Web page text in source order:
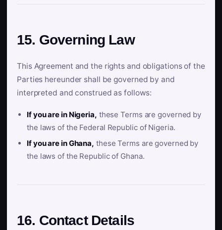
15. Governing Law
This Agreement and the rights and obligations of the
Parties hereunder shall be governed by and
interpreted and construed as follows:
If you are in Nigeria, these Terms are governed by
the laws of the Federal Republic of Nigeria.
If you are in Ghana, these Terms are governed by
the laws of the Republic of Ghana.
16. Contact Details